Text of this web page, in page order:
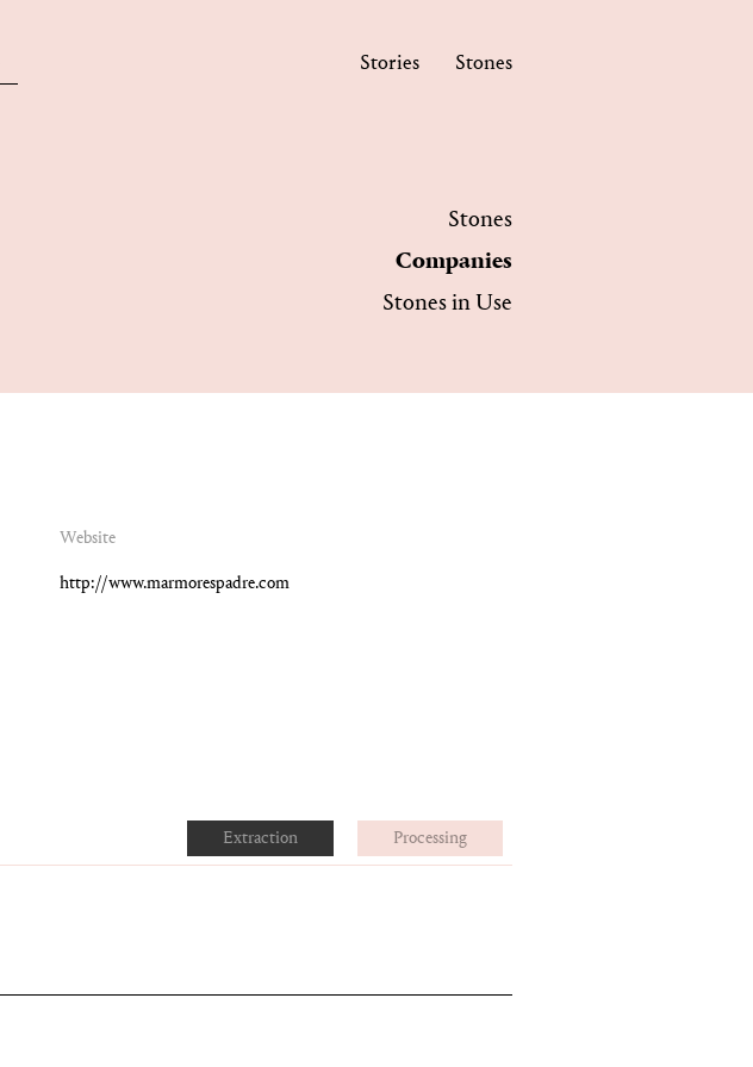
Stones
Stories
Stones
Companies
Stones in Use
Website
http://www.marmorespadre.com
Processing
Extraction